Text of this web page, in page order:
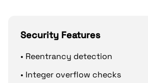
Security Features
• Reentrancy detection
• Integer overflow checks